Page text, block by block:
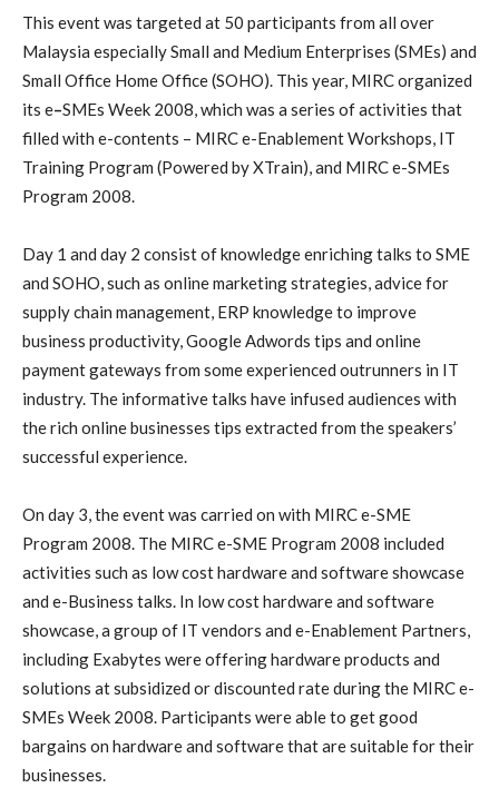
This event was targeted at 50 participants from all over
Malaysia especially Small and Medium Enterprises (SMEs) and
Small Office Home Office (SOHO). This year, MIRC organized
its e–SMEs Week 2008, which was a series of activities that
filled with e-contents – MIRC e-Enablement Workshops, IT
Training Program (Powered by XTrain), and MIRC e-SMEs
Program 2008.
Day 1 and day 2 consist of knowledge enriching talks to SME
and SOHO, such as online marketing strategies, advice for
supply chain management, ERP knowledge to improve
business productivity, Google Adwords tips and online
payment gateways from some experienced outrunners in IT
industry. The informative talks have infused audiences with
the rich online businesses tips extracted from the speakers’
successful experience.
On day 3, the event was carried on with MIRC e-SME
Program 2008. The MIRC e-SME Program 2008 included
activities such as low cost hardware and software showcase
and e-Business talks. In low cost hardware and software
showcase, a group of IT vendors and e-Enablement Partners,
including Exabytes were offering hardware products and
solutions at subsidized or discounted rate during the MIRC e-
SMEs Week 2008. Participants were able to get good
bargains on hardware and software that are suitable for their
businesses.